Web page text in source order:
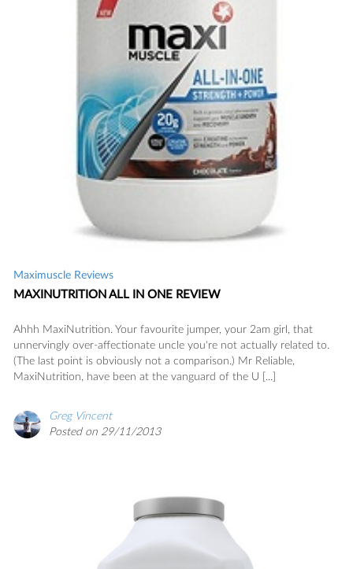
SAVE
Maximuscle Reviews
MAXINUTRITION ALL IN ONE REVIEW
Ahhh MaxiNutrition. Your favourite jumper, your 2am girl, that
unnervingly over-affectionate uncle you're not actually related to.
(The last point is obviously not a comparison.) Mr Reliable,
MaxiNutrition, have been at the vanguard of the U [...]
Greg Vincent
Posted on 29/11/2013